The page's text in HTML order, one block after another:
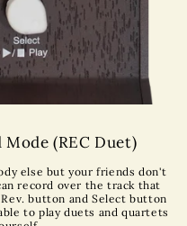
(REC Duet)
else but your friends don't
record over the track that
button and Select button
to play duets and quartets